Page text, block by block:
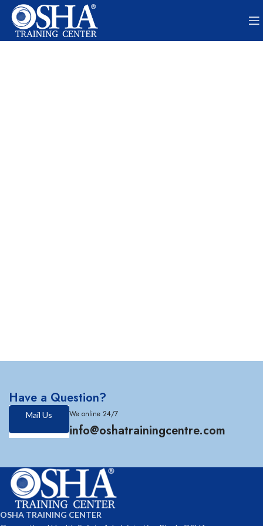
Have a Question?
Mail Us We online 24/7
info@oshatrainingcentre.com
OSHA TRAINING CENTER